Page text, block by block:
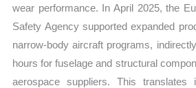
wear performance. In April 2025, the
Safety Agency supported expanded
narrow-body aircraft programs,
hours for fuselage and structural
aerospace suppliers. This